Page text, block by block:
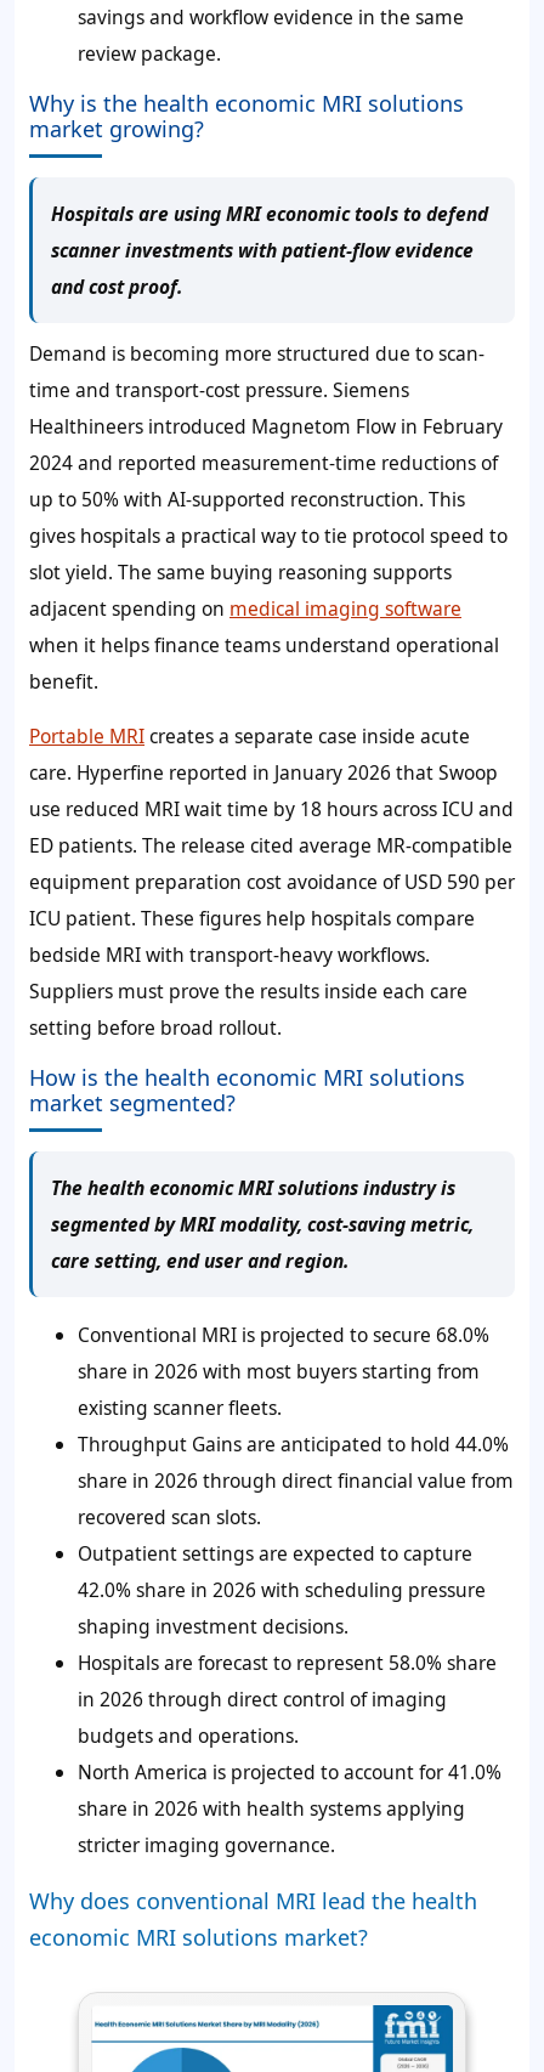
savings and workflow evidence in the same
review package.
Why is the health economic MRI solutions
market growing?
Hospitals are using MRI economic tools to defend
scanner investments with patient-flow evidence
and cost proof.
Demand is becoming more structured due to scan-
time and transport-cost pressure. Siemens
Healthineers introduced Magnetom Flow in February
2024 and reported measurement-time reductions of
up to 50% with AI-supported reconstruction. This
gives hospitals a practical way to tie protocol speed to
slot yield. The same buying reasoning supports
adjacent spending on medical imaging software
when it helps finance teams understand operational
benefit.
Portable MRIcreates a separate case inside acute
care. Hyperfine reported in January 2026 that Swoop
use reduced MRI wait time by 18 hours across ICU and
ED patients. The release cited average MR-compatible
equipment preparation cost avoidance of USD 590 per
ICU patient. These figures help hospitals compare
bedside MRI with transport-heavy workflows.
Suppliers must prove the results inside each care
setting before broad rollout.
How is the health economic MRI solutions
market segmented?
The health economic MRI solutions industry is
segmented by MRI modality, cost-saving metric,
care setting, end user and region.
Conventional MRI is projected to secure 68.0%
share in 2026 with most buyers starting from
existing scanner fleets.
Throughput Gains are anticipated to hold 44.0%
share in 2026 through direct financial value from
recovered scan slots.
Outpatient settings are expected to capture
42.0% share in 2026 with scheduling pressure
shaping investment decisions.
Hospitals are forecast to represent 58.0% share
in 2026 through direct control of imaging
budgets and operations.
North America is projected to account for 41.0%
share in 2026 with health systems applying
stricter imaging governance.
Why does conventional MRI lead the health
economic MRI solutions market?